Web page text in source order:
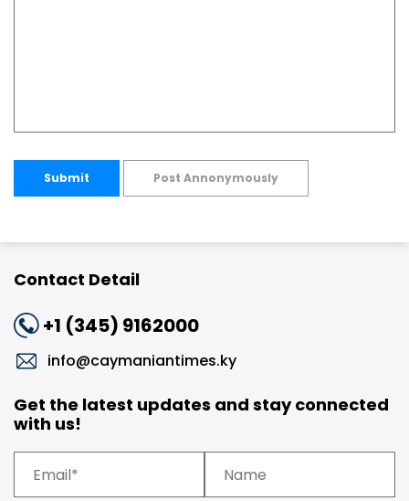
Submit Post Annonymously
Contact Detail
+1 (345) 9162000
info@caymaniantimes.ky
Get the latest updates and stay connected
with us!